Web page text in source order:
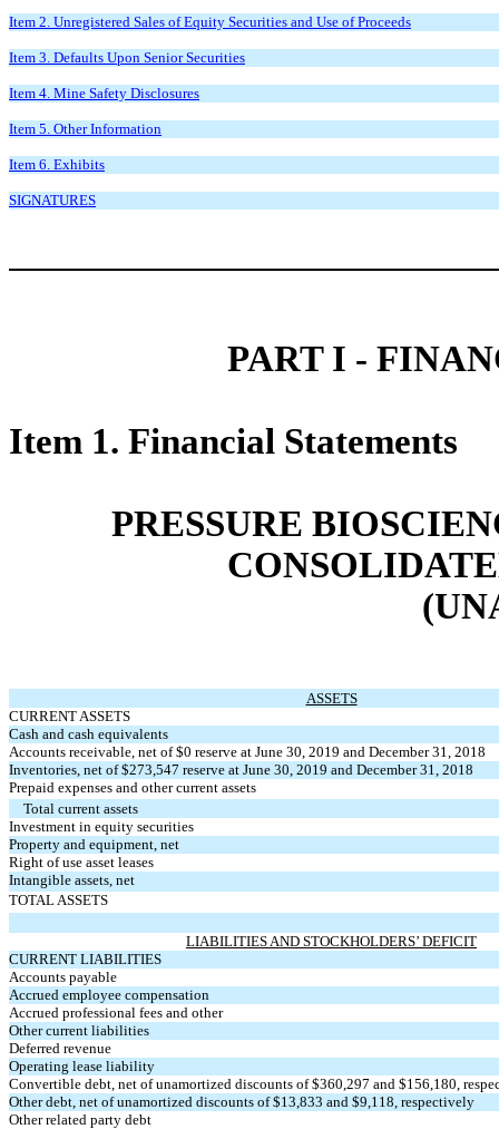
Item 2. Unregistered Sales of Equity Securities and Use of Proceeds
Item 3. Defaults Upon Senior Securities
Item 4. Mine Safety Disclosures
Item 5. Other Information
Item 6. Exhibits
SIGNATURES
PART I -
Item 1. Financial Statements
PRESSURE
ASSETS
CURRENT ASSETS
Cash and cash equivalents
Accounts receivable, net of $0 reserve at June 30, 2019 and December 31, 2018
Inventories, net of $273,547 reserve at June 30, 2019 and December 31, 2018
Prepaid expenses and other current assets
Total current assets
Investment in equity securities
Property and equipment, net
Right of use asset leases
Intangible assets, net
TOTAL ASSETS
LIABILITIES AND STOCKHOLDERS’ DEFICIT
CURRENT LIABILITIES
Accounts payable
Accrued employee compensation
Accrued professional fees and other
Other current liabilities
Deferred revenue
Operating lease liability
Convertible debt, net of unamortized discounts of $360,297 and $156,180,
Other debt, net of unamortized discounts of $13,833 and $9,118, respectively
Other related party debt